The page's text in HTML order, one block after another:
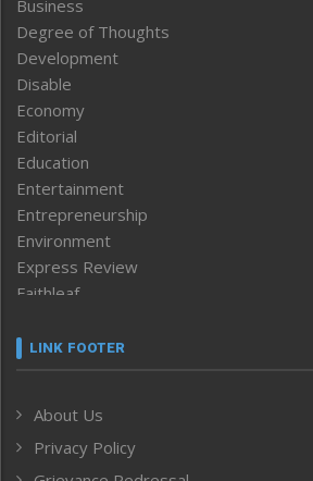
Business
Degree of Thoughts
Development
Disable
Economy
Editorial
Education
Entertainment
Entrepreneurship
Environment
Express Review
Faithleaf
Frontpage
Human Rights
ICAR
India
LINK FOOTER
About Us
Privacy Policy